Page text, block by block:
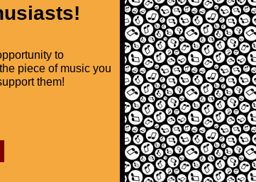
to
piece of music you
them!